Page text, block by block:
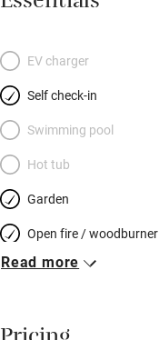
EV charger
Self check-in
Swimming pool
Hot tub
Garden
Open fire / woodburner
Breakfast included
Read more